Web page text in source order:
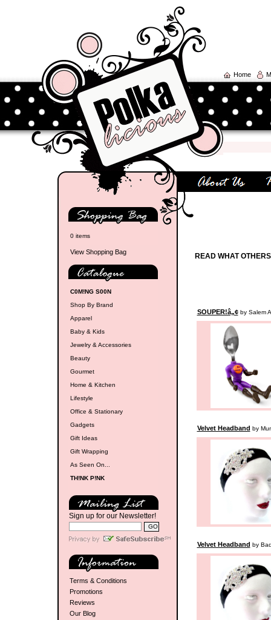
Home
0 items
View Shopping Bag
C0M!NG S00N
Shop By Brand
Apparel
Baby & Kids
Jewelry & Accessories
Beauty
Gourmet
Home & Kitchen
Lifestyle
Office & Stationary
Gadgets
Gift Ideas
Gift Wrapping
As Seen On...
TH!NK P!NK
Sign up for our Newsletter!
Terms & Conditions
Promotions
Reviews
Our Blog
READ WHAT
SOUPER!â„¢ by Salem
Velvet Headband by
Velvet Headband by